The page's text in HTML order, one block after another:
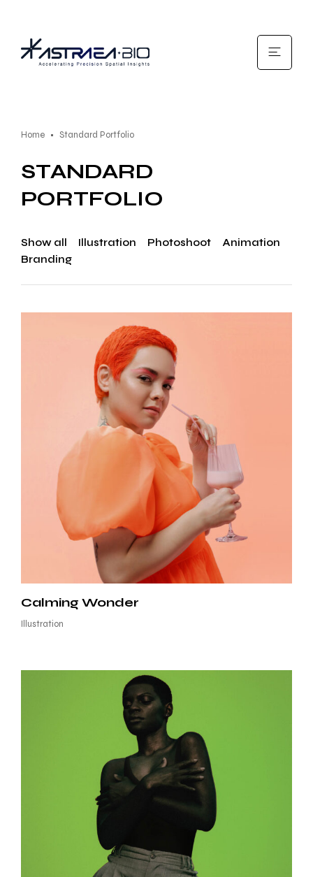
Home Standard Portfolio
STANDARD
PORTFOLIO
Show all Illustration Photoshoot
Animation
Branding
Calming Wonder
Illustration